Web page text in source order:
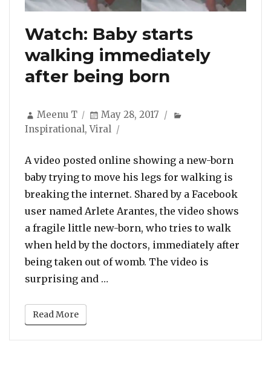
Watch: Baby starts
walking immediately
after being born
Author
Meenu T
Posted
on
May 28, 2017
Inspirational,Viral
A video posted online showing a new-born
baby trying to move his legs for walking is
breaking the internet. Shared by a Facebook
user named Arlete Arantes, the video shows
a fragile little new-born, who tries to walk
when held by the doctors, immediately after
being taken out of womb. The video is
surprising and …
Read More